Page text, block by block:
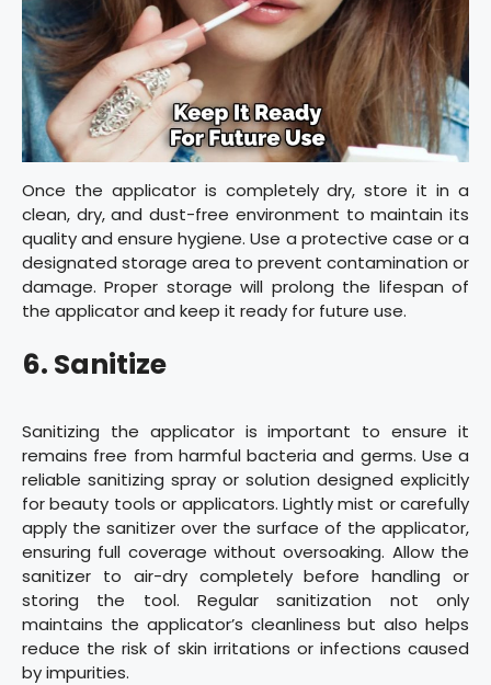
Once the applicator is completely dry, store it in a
clean, dry, and dust-free environment to maintain its
quality and ensure hygiene. Use a protective case or a
designated storage area to prevent contamination or
damage. Proper storage will prolong the lifespan of
the applicator and keep it ready for future use.
6. Sanitize
Sanitizing the applicator is important to ensure it
remains free from harmful bacteria and germs. Use a
reliable sanitizing spray or solution designed explicitly
for beauty tools or applicators. Lightly mist or carefully
apply the sanitizer over the surface of the applicator,
ensuring full coverage without oversoaking. Allow the
sanitizer to air-dry completely before handling or
storing the tool. Regular sanitization not only
maintains the applicator’s cleanliness but also helps
reduce the risk of skin irritations or infections caused
by impurities.